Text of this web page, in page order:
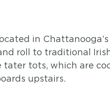
in
roll to traditional
tots, which are
upstairs.